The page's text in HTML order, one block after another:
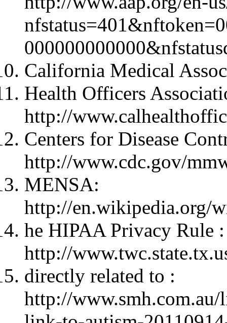
California Medical
Health Officers
http://
Centers for Disease
http://www.cdc.gov/
MENSA:
http://en.wikipedia.org/
he HIPAA Privacy Rule :
http://
directly related to :
http://